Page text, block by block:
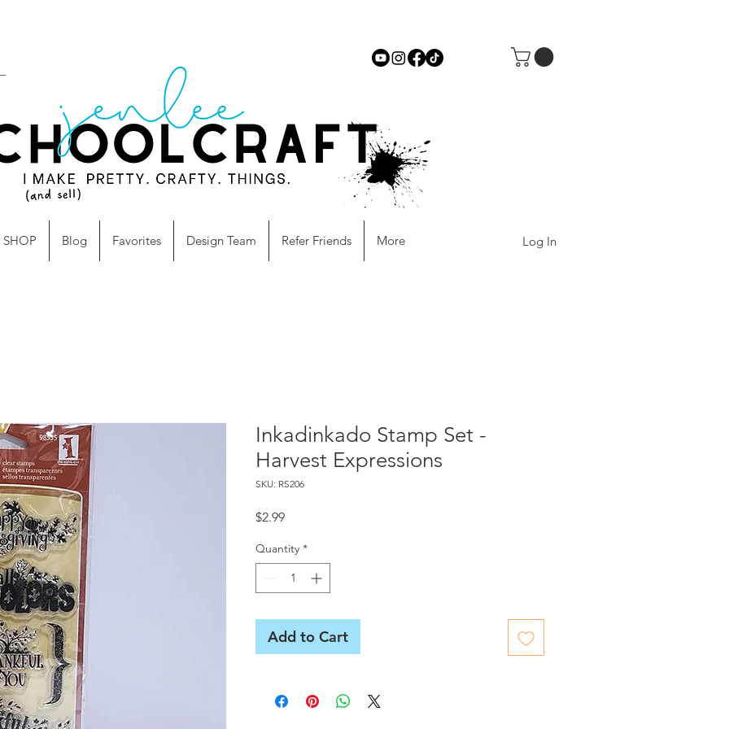
Log In
SHOP Blog Favorites Design Team Refer Friends More
Inkadinkado Stamp Set -
Harvest Expressions
SKU: RS206
$2.99Price
Quantity *
Add to Cart